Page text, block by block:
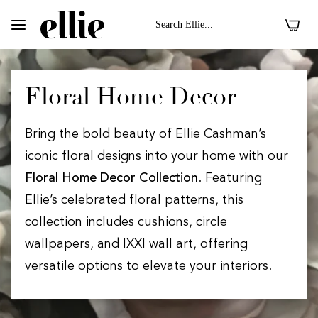
On Velvet Fabric Dark Floral II
0
Floral Home Decor
Bring the bold beauty of Ellie Cashman’s
iconic floral designs into your home with our
Floral Home Decor Collection. Featuring
Ellie’s celebrated floral patterns, this
collection includes cushions, circle
wallpapers, and IXXI wall art, offering
versatile options to elevate your interiors.